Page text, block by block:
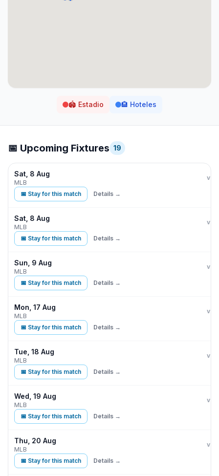
🏟️ Estadio 🏨 Hoteles
📅 Upcoming Fixtures 19
Sat, 8 Aug
MLB
vs
📅 Stay for this match Details →
Sat, 8 Aug
MLB
vs
📅 Stay for this match Details →
Sun, 9 Aug
MLB
vs
📅 Stay for this match Details →
Mon, 17 Aug
MLB
vs
📅 Stay for this match Details →
Tue, 18 Aug
MLB
vs
📅 Stay for this match Details →
Wed, 19 Aug
MLB
vs
📅 Stay for this match Details →
Thu, 20 Aug
MLB
vs
📅 Stay for this match Details →